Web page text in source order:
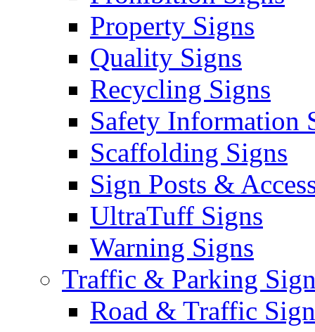
Property Signs
Quality Signs
Recycling Signs
Safety Information
Scaffolding Signs
Sign Posts &
UltraTuff Signs
Warning Signs
Traffic & Parking
Road & Traffic